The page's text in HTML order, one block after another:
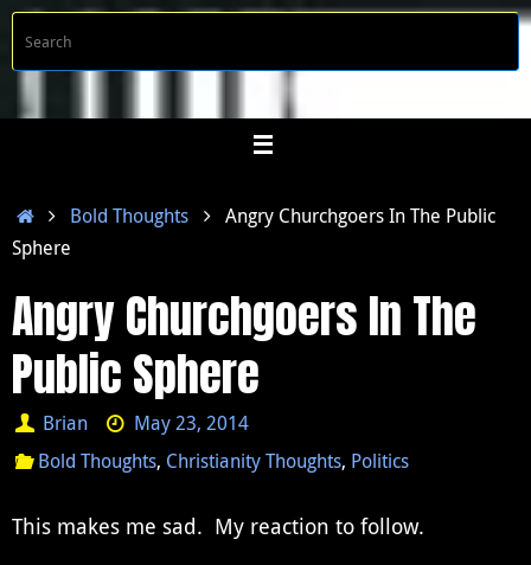
Skip
content
HomeBold Thoughts
Angry Churchgoers In The Public
Sphere
Angry Churchgoers In The
Public Sphere
Brian
May 23, 2014
Bold Thoughts, Christianity Thoughts, Politics
This makes me sad. My reaction to follow.